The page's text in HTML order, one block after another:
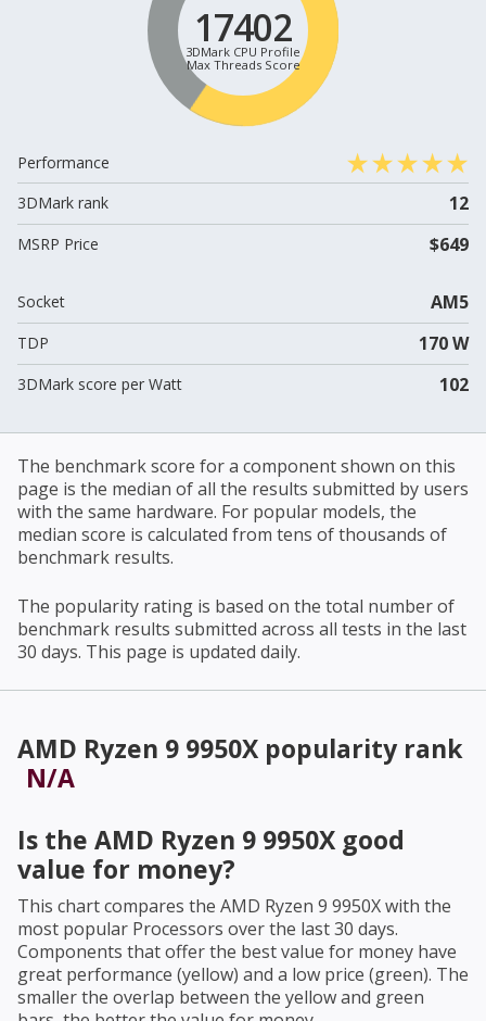
17402
3DMark CPU Profile
Max Threads Score
Performance
3DMark rank
12
MSRP Price $649
Socket AM5
TDP 170 W
3DMark score per Watt 102
The benchmark score for a component shown on this
page is the median of all the results submitted by users
with the same hardware. For popular models, the
median score is calculated from tens of thousands of
benchmark results.
The popularity rating is based on the total number of
benchmark results submitted across all tests in the last
30 days. This page is updated daily.
AMD Ryzen 9 9950X popularity rank
N/A
Is the AMD Ryzen 9 9950X good
value for money?
This chart compares the AMD Ryzen 9 9950Xwith the
most popular Processors over the last 30 days.
Components that offer the best value for money have
great performance (yellow) and a low price (green). The
smaller the overlap between the yellow and green